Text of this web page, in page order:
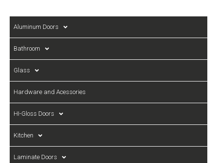
Aluminum Doors
Bathroom
Glass
Hardware and Acessories
HI-Gloss Doors
Kitchen
Laminate Doors